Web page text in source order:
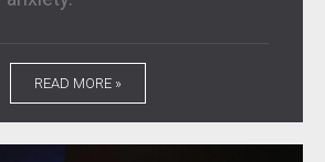
READ MORE »